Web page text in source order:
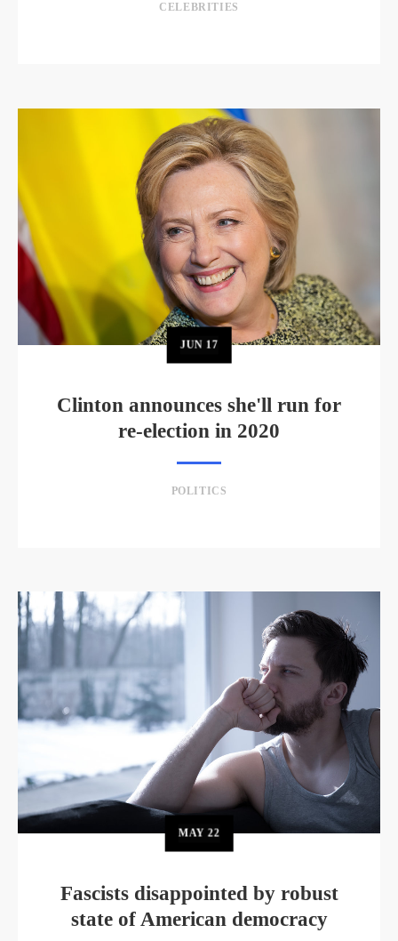
CELEBRITIES
JUN 17
Clinton announces she'll run for
re-election in 2020
POLITICS
MAY22
Fascists disappointed by robust
state of American democracy